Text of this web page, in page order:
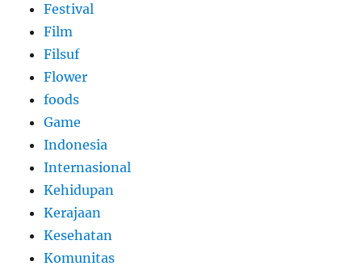
Festival
Film
Filsuf
Flower
foods
Game
Indonesia
Internasional
Kehidupan
Kerajaan
Kesehatan
Komunitas